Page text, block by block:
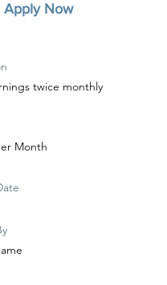
Apply Now
twice monthly
Month